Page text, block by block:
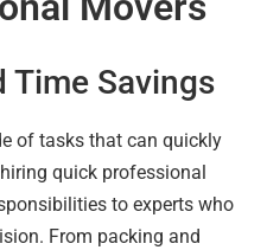
Time Savings
of tasks that can quickly
quick professional
to experts who
From packing and